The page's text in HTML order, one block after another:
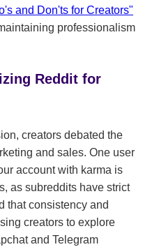
and Don'ts for Creators"
professionalism
Reddit for
creators debated the
and sales. One user
account with karma is
as subreddits have strict
that consistency and
creators to explore
and Telegram